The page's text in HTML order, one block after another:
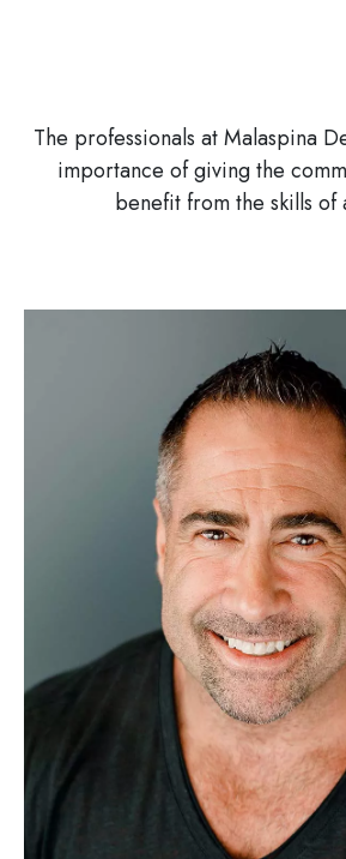
The professionals at Malaspina
importance of giving the
benefit from the skills